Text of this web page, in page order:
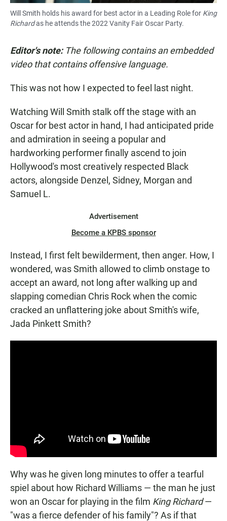
Will Smith holds his award for best actor in a Leading Role for King
Richardas he attends the 2022 Vanity Fair Oscar Party.
Editor's note: The following contains an embedded
video that contains offensive language.
This was not how I expected to feel last night.
Watching Will Smith stalk off the stage with an
Oscar for best actor in hand, I had anticipated pride
and admiration in seeing a popular and
hardworking performer finally ascend to join
Hollywood's most creatively respected Black
actors, alongside Denzel, Sidney, Morgan and
Samuel L.
Advertisement
Become a KPBS sponsor
Instead, I first felt bewilderment, then anger. How, I
wondered, was Smith allowed to climb onstage to
accept an award, not long after walking up and
slapping comedian Chris Rock when the comic
cracked an unflattering joke about Smith's wife,
Jada Pinkett Smith?
Why was he given long minutes to offer a tearful
spiel about how Richard Williams — the man he just
won an Oscar for playing in the film King Richard—
"was a fierce defender of his family"? As if that